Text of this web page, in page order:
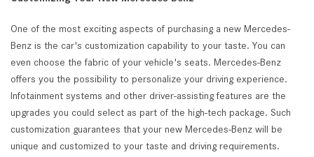
One of the most exciting aspects of purchasing a new Mercedes-
Benz is the car's customization capability to your taste. You can
even choose the fabric of your vehicle's seats. Mercedes-Benz
offers you the possibility to personalize your driving experience.
Infotainment systems and other driver-assisting features are the
upgrades you could select as part of the high-tech package. Such
customization guarantees that your new Mercedes-Benz will be
unique and customized to your taste and driving requirements.